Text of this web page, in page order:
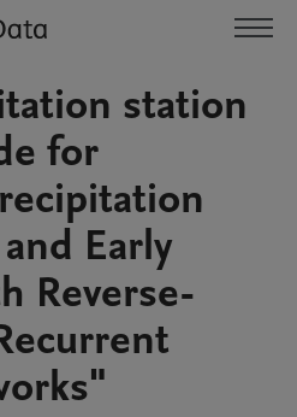
station
for
Early
Reverse-